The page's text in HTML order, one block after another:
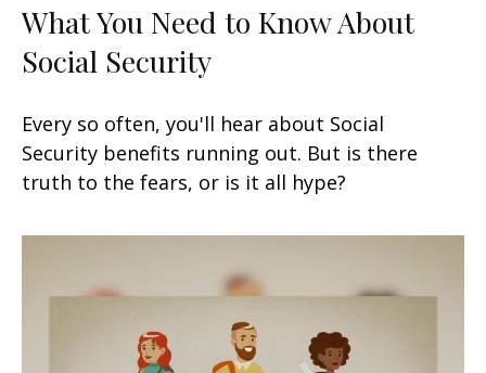
What You Need to Know About
Social Security
Every so often, you'll hear about Social
Security benefits running out. But is there
truth to the fears, or is it all hype?